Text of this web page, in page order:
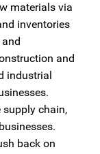
materials via
inventories
and
industrial
supply chain,
back on